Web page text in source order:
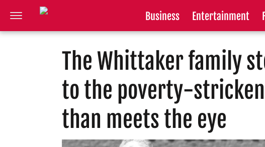
Business Entertainment
The Whittaker family
to the poverty-
than meets the eye